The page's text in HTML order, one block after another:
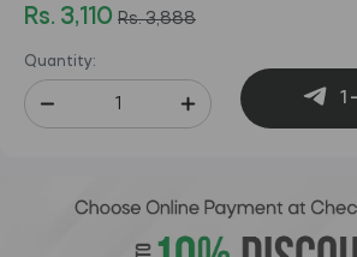
Rs. 3,110 Rs. 3,888
Quantity:
1